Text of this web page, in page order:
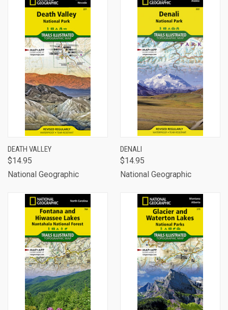
DEATH VALLEY
$14.95
National Geographic
DENALI
$14.95
National Geographic